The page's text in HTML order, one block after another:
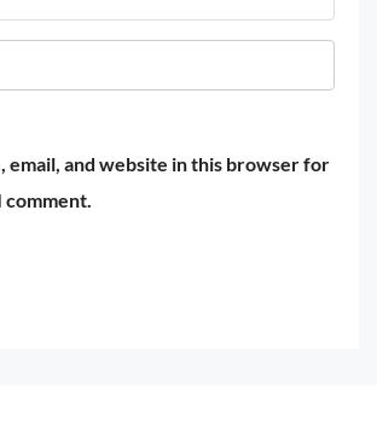
email, and website in this browser for